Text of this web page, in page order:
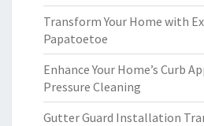
Transform Your Home with
Papatoetoe
Enhance Your Home’s Curb
Pressure Cleaning
Gutter Guard Installation